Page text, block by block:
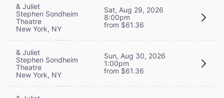
& Juliet
Stephen Sondheim
Theatre
New York, NY
Sat, Aug 29, 2026
8:00pm
from $61.36
& Juliet
Stephen Sondheim
Theatre
New York, NY
Sun, Aug 30, 2026
1:00pm
from $61.36